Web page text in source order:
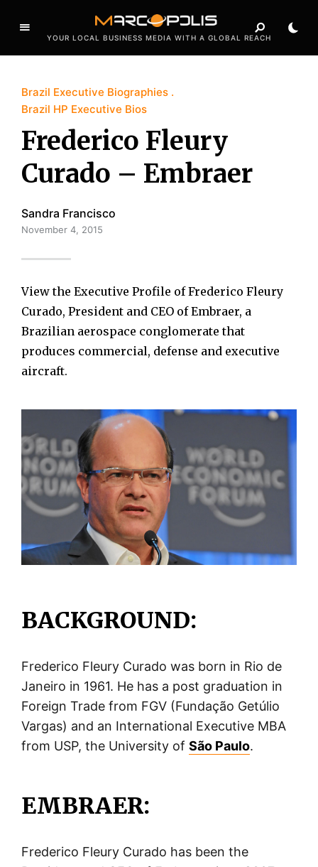
YOUR LOCAL BUSINESS MEDIA WITH A GLOBAL REACH
Brazil Executive Biographies
Brazil HP Executive Bios
Frederico Fleury
Curado – Embraer
Sandra Francisco
November 4, 2015
View the Executive Profile of Frederico Fleury
Curado, President and CEO of Embraer, a
Brazilian aerospace conglomerate that
produces commercial, defense and executive
aircraft.
BACKGROUND:
Frederico Fleury Curado was born in Rio de
Janeiro in 1961. He has a post graduation in
Foreign Trade from FGV (Fundação Getúlio
Vargas) and an International Executive MBA
from USP, the University of São Paulo.
EMBRAER:
Frederico Fleury Curado has been the